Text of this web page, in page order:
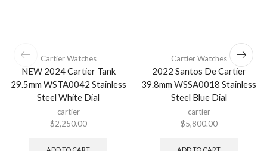
Cartier Watches
NEW 2024 Cartier Tank
29.5mm WSTA0042 Stainless
Steel White Dial
cartier
$2,250.00
ADD TO CART
Cartier Watches
2022 Santos De Cartier
39.8mm WSSA0018 Stainless
Steel Blue Dial
cartier
$5,800.00
ADD TO CART